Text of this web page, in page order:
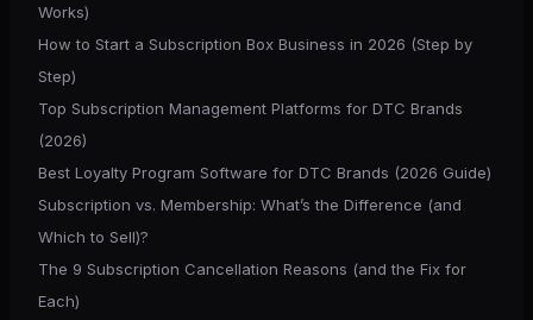
Works)
How to Start a Subscription Box Business in 2026 (Step by
Step)
Top Subscription Management Platforms for DTC Brands
(2026)
Best Loyalty Program Software for DTC Brands (2026 Guide)
Subscription vs. Membership: What’s the Difference (and
Which to Sell)?
The 9 Subscription Cancellation Reasons (and the Fix for
Each)